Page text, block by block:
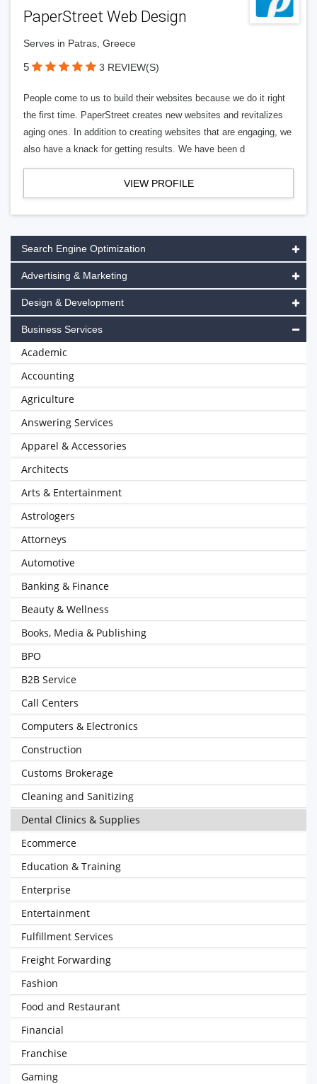
PaperStreet Web Design
Serves in Patras, Greece
5 3 REVIEW(S)
People come to us to build their websites because we do it right
the first time. PaperStreet creates new websites and revitalizes
aging ones. In addition to creating websites that are engaging, we
also have a knack for getting results. We have been d
VIEW PROFILE
Search Engine Optimization
Advertising & Marketing
Design & Development
Business Services
Academic
Accounting
Agriculture
Answering Services
Apparel & Accessories
Architects
Arts & Entertainment
Astrologers
Attorneys
Automotive
Banking & Finance
Beauty & Wellness
Books, Media & Publishing
BPO
B2B Service
Call Centers
Computers & Electronics
Construction
Customs Brokerage
Cleaning and Sanitizing
Dental Clinics & Supplies
Ecommerce
Education & Training
Enterprise
Entertainment
Fulfillment Services
Freight Forwarding
Fashion
Food and Restaurant
Financial
Franchise
Gaming